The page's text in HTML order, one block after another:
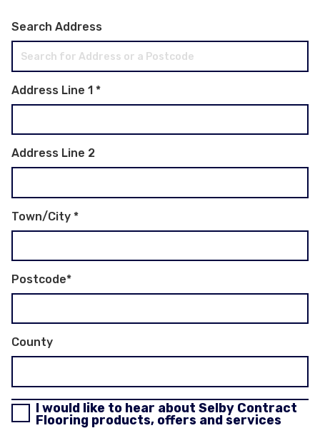
Search Address
Address Line 1 *
Address Line 2
Town/City *
Postcode*
County
I would like to hear about Selby Contract
Flooring products, offers and services